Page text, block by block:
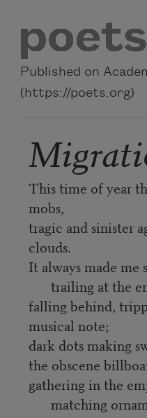
Published on
(https://poets.org)
This time of year
mobs,
tragic and sinister
clouds.
It always made me
trailing at the
falling behind,
musical note;
dark dots making
the obscene
gathering in the
matching